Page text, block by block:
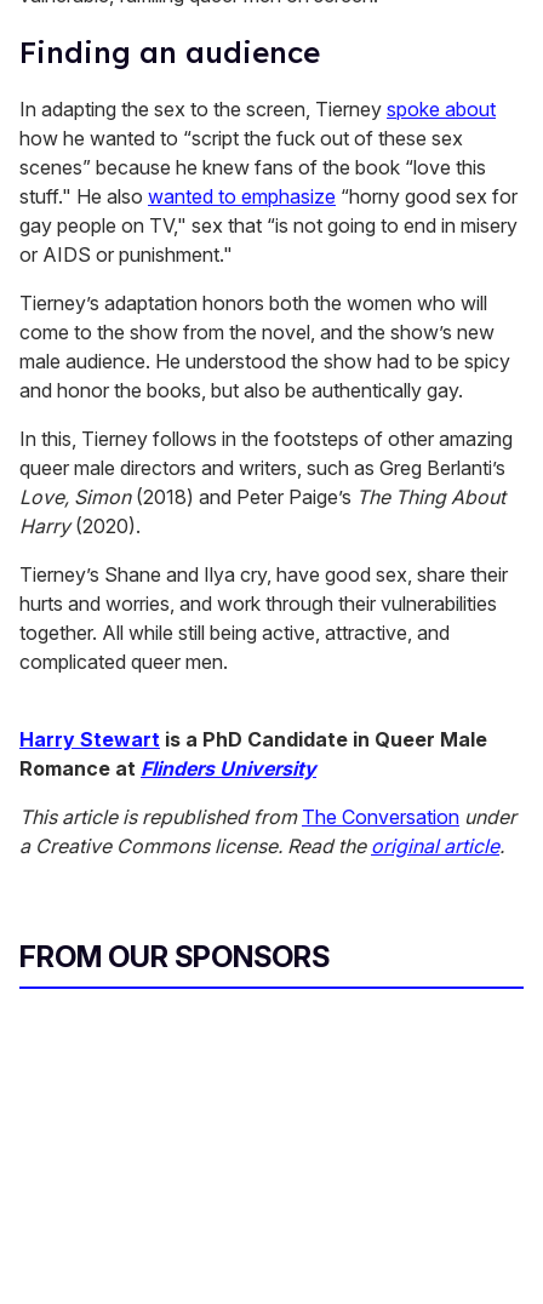
Finding an audience
In adapting the sex to the screen, Tierney spoke about
how he wanted to “script the fuck out of these sex
scenes” because he knew fans of the book “love this
stuff." He also wanted to emphasize “horny good sex for
gay people on TV," sex that “is not going to end in misery
or AIDS or punishment."
Tierney’s adaptation honors both the women who will
come to the show from the novel, and the show’s new
male audience. He understood the show had to be spicy
and honor the books, but also be authentically gay.
In this, Tierney follows in the footsteps of other amazing
queer male directors and writers, such as Greg Berlanti’s
Love, Simon(2018) and Peter Paige’s The Thing About
Harry(2020).
Tierney’s Shane and Ilya cry, have good sex, share their
hurts and worries, and work through their vulnerabilities
together. All while still being active, attractive, and
complicated queer men.
Harry Stewart is a PhD Candidate in Queer Male
Romance at Flinders University
This article is republished from The Conversation under
a Creative Commons license. Read the original article.
FROM OUR SPONSORS